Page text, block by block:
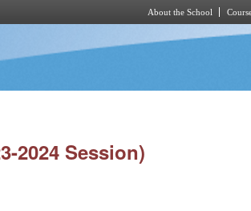
About the School
2024 Session)